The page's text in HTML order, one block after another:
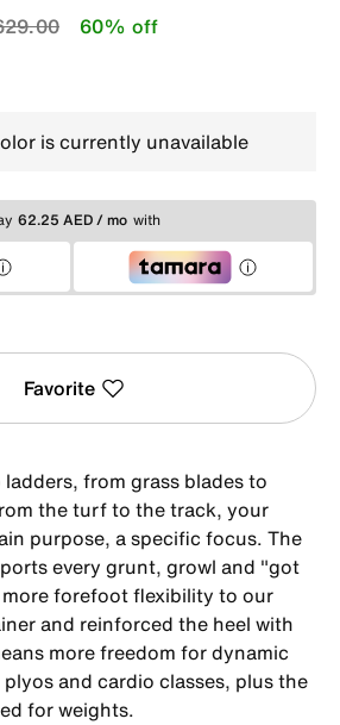
from
to 60% off
is currently unavailable
62.25 AED / mo with
Favorite
from grass blades to
the turf to the track, your
purpose, a specific focus. The
every grunt, growl and "got
more forefoot flexibility to our
and reinforced the heel with
more freedom for dynamic
and cardio classes, plus the
for weights.